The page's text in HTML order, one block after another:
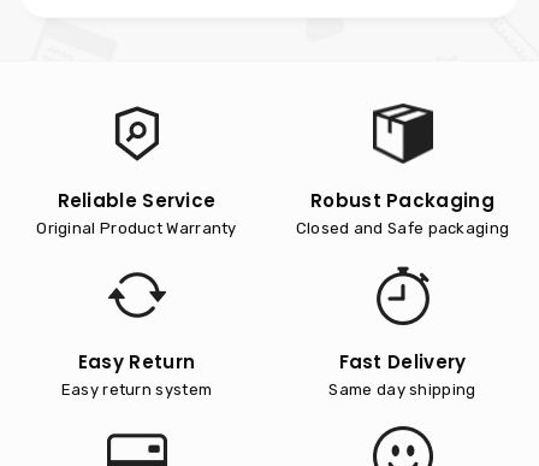
Reliable Service
Original Product Warranty
Robust Packaging
Closed and Safe packaging
Easy Return
Easy return system
Fast Delivery
Same day shipping